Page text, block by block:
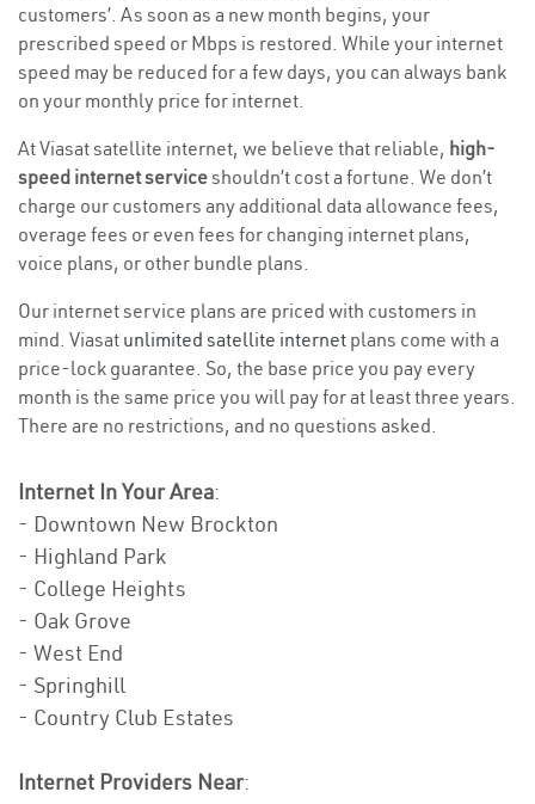
customers’. As soon as a new month begins, your
prescribed speed or Mbps is restored. While your internet
speed may be reduced for a few days, you can always bank
on your monthly price for internet.
At Viasat satellite internet, we believe that reliable, high-
speed internet serviceshouldn’t cost a fortune. We don’t
charge our customers any additional data allowance fees,
overage fees or even fees for changing internet plans,
voice plans, or other bundle plans.
Our internet service plans are priced with customers in
mind. Viasat unlimited satellite internet plans come with a
price-lock guarantee. So, the base price you pay every
month is the same price you will pay for at least three years.
There are no restrictions, and no questions asked.
Internet In Your Area:
- Downtown New Brockton
- Highland Park
- College Heights
- Oak Grove
- West End
- Springhill
- Country Club Estates
Internet Providers Near: